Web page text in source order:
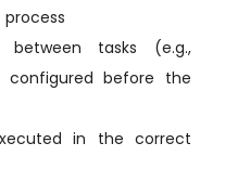
between tasks (e.g.,
configured before the
in the correct